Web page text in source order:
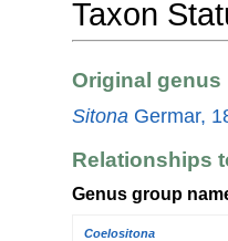
Taxon
Original genus
Sitona Germar,
Relationships
Genus group
Coelositona